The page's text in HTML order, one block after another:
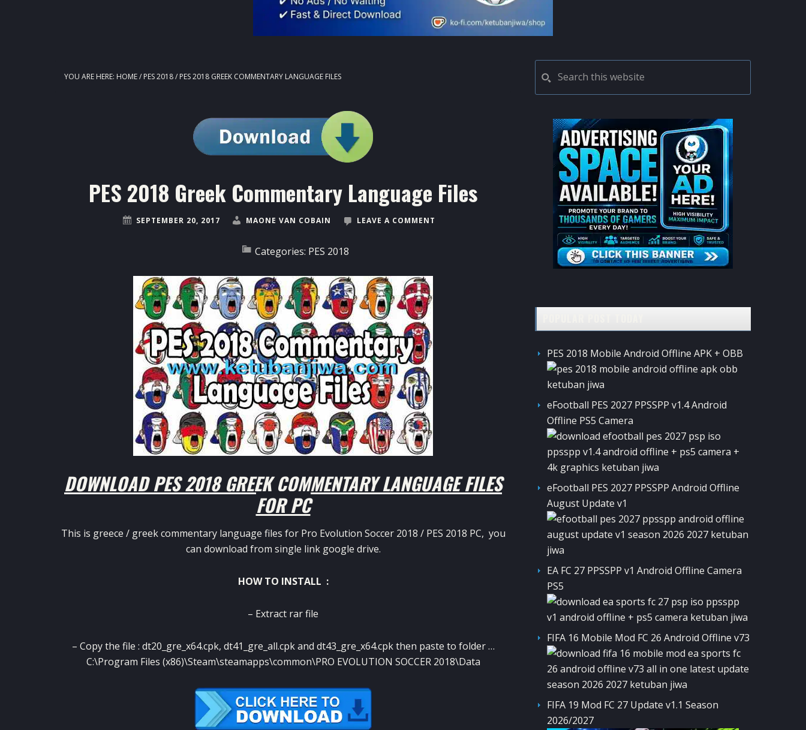
YOU ARE HERE: HOME/ PES 2018/ PES 2018 GREEK COMMENTARY LANGUAGE FILES
PES 2018 Greek Commentary Language Files
SEPTEMBER 20, 2017 MAONE VAN COBAIN LEAVE A COMMENT
Categories: PES 2018
DOWNLOAD PES 2018 GREEK COMMENTARY LANGUAGE FILES
FOR PC
This is greece / greek commentary language files for Pro Evolution Soccer 2018 / PES 2018 PC, you
can download from single link google drive.
HOW TO INSTALL :
– Extract rar file
– Copy the file : dt20_gre_x64.cpk, dt41_gre_all.cpk and dt43_gre_x64.cpk then paste to folder …
C:\Program Files (x86)\Steam\steamapps\common\PRO EVOLUTION SOCCER 2018\Data
PRIMARY
SIDEBAR
this
website
PES 2018 Mobile Android Offline APK + OBB
eFootball PES 2027 PPSSPP v1.4 Android
Offline PS5 Camera
eFootball PES 2027 PPSSPP Android Offline
August Update v1
EA FC 27 PPSSPP v1 Android Offline Camera
PS5
FIFA 16 Mobile Mod FC 26 Android Offline v73
FIFA 19 Mod FC 27 Update v1.1 Season
2026/2027